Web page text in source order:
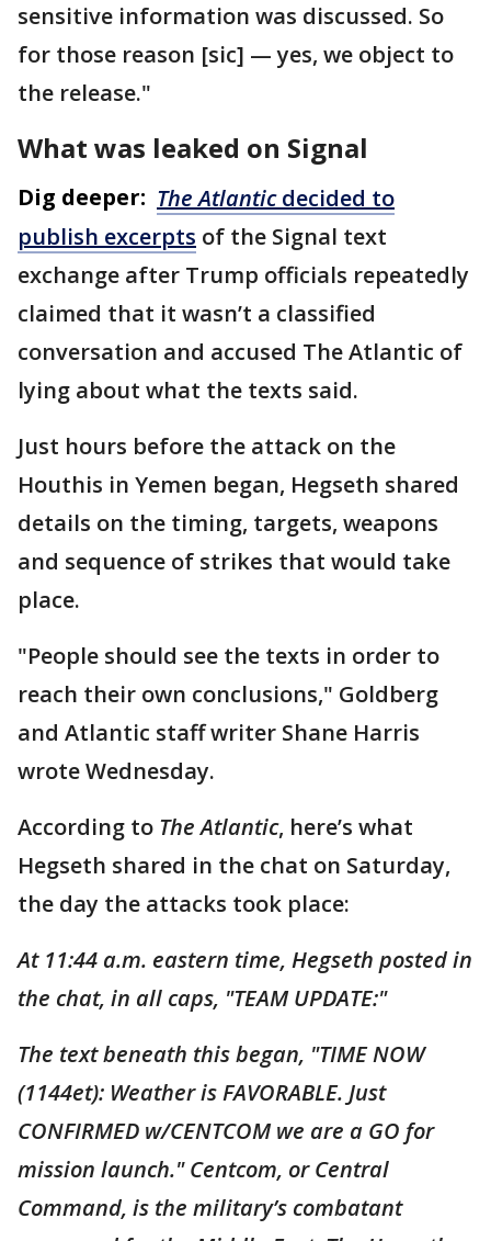
sensitive information was discussed. So
for those reason [sic] — yes, we object to
the release."
What was leaked on Signal
Dig deeper: The Atlanticdecided to
publish excerpts of the Signal text
exchange after Trump officials repeatedly
claimed that it wasn’t a classified
conversation and accused The Atlantic of
lying about what the texts said.
Just hours before the attack on the
Houthis in Yemen began, Hegseth shared
details on the timing, targets, weapons
and sequence of strikes that would take
place.
"People should see the texts in order to
reach their own conclusions," Goldberg
and Atlantic staff writer Shane Harris
wrote Wednesday.
According to The Atlantic, here’s what
Hegseth shared in the chat on Saturday,
the day the attacks took place:
At 11:44 a.m. eastern time, Hegseth posted in
the chat, in all caps, "TEAM UPDATE:"
The text beneath this began, "TIME NOW
(1144et): Weather is FAVORABLE. Just
CONFIRMED w/CENTCOM we are a GO for
mission launch." Centcom, or Central
Command, is the military’s combatant